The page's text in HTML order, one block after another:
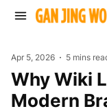
Apr 5, 2026 5 mins
Why Wiki Links Are Essential for
Modern